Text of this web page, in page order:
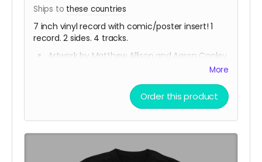
Ships to these countries
7 inch vinyl record with comic/poster insert! 1
record. 2 sides. 4 tracks.
Artwork by Matthew Allison and Aaron Conley
More
Order this product